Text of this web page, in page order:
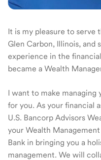
It is my pleasure to serve
Glen Carbon, Illinois, and
experience in the
became a Wealth
I want to make managing
for you. As your financial
U.S. Bancorp Advisors
your Wealth
Bank in bringing you a
management. We will